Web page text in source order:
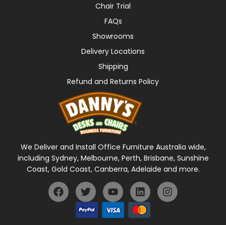
Chair Trial
FAQs
Showrooms
Delivery Locations
Shipping
Refund and Returns Policy
We Deliver and Install Office Furniture Australia wide,
including Sydney, Melbourne, Perth, Brisbane, Sunshine
Coast, Gold Coast, Canberra, Adelaide and more.